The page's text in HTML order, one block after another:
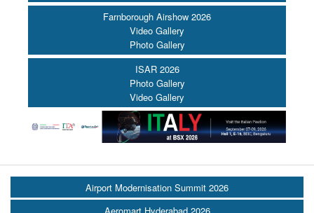
Farnborough Airshow 2026
Video Gallery
Photo Gallery
ISAR 2026
Photo Gallery
Video Gallery
Airport Modernisation Summit 2026
Aeromart Hyderabad 2026